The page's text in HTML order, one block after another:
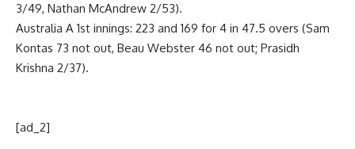
3/49, Nathan McAndrew 2/53).
Australia A 1st innings: 223 and 169 for 4 in 47.5 overs (Sam
Kontas 73 not out, Beau Webster 46 not out; Prasidh
Krishna 2/37).
[ad_2]